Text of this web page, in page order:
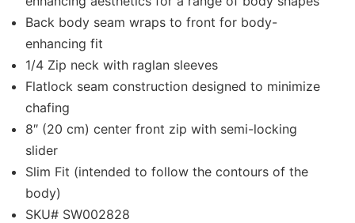
Back body seam wraps to front for body-
enhancing fit
1/4 Zip neck with raglan sleeves
Flatlock seam construction designed to minimize
chafing
8″ (20 cm) center front zip with semi-locking
slider
Slim Fit (intended to follow the contours of the
body)
SKU# SW002828